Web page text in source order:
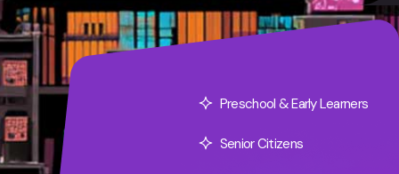
Preschool & Early Learners
Senior Citizens